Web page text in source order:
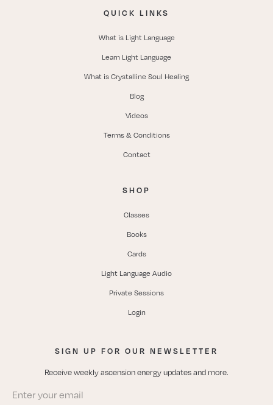
QUICK LINKS
What is Light Language
Learn Light Language
What is Crystalline Soul Healing
Blog
Videos
Terms & Conditions
Contact
SHOP
Classes
Books
Cards
Light Language Audio
Private Sessions
Login
SIGN UP FOR OUR NEWSLETTER
Receive weekly ascension energy updates and more.